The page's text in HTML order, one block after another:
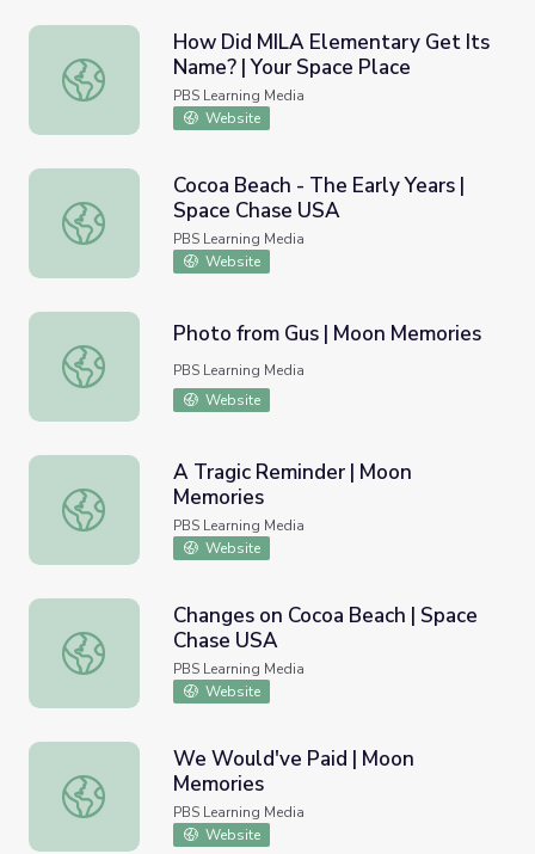
How Did MILA Elementary Get Its Name? | Your Space
How Did MILA Elementary Get Its
Name? | Your Space Place
PBS Learning Media
Website
Cocoa Beach - The Early Years | Space Chase USA
Cocoa Beach - The Early Years |
Space Chase USA
PBS Learning Media
Website
Photo from Gus | Moon Memories
Photo from Gus | Moon Memories
PBS Learning Media
Website
A Tragic Reminder | Moon Memories
A Tragic Reminder | Moon
Memories
PBS Learning Media
Website
Changes on Cocoa Beach | Space Chase USA
Changes on Cocoa Beach | Space
Chase USA
PBS Learning Media
Website
We Would've Paid | Moon Memories
We Would've Paid | Moon
Memories
PBS Learning Media
Website